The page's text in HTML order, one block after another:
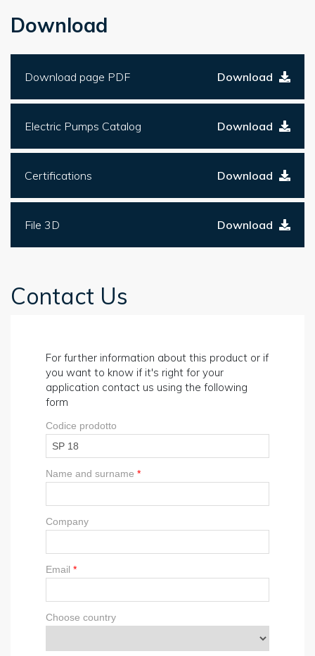
Download
Download page PDF Download
Electric Pumps Catalog Download
Certifications Download
File 3D Download
Contact Us
For further information about this product or if
you want to know if it's right for your
application contact us using the following
form